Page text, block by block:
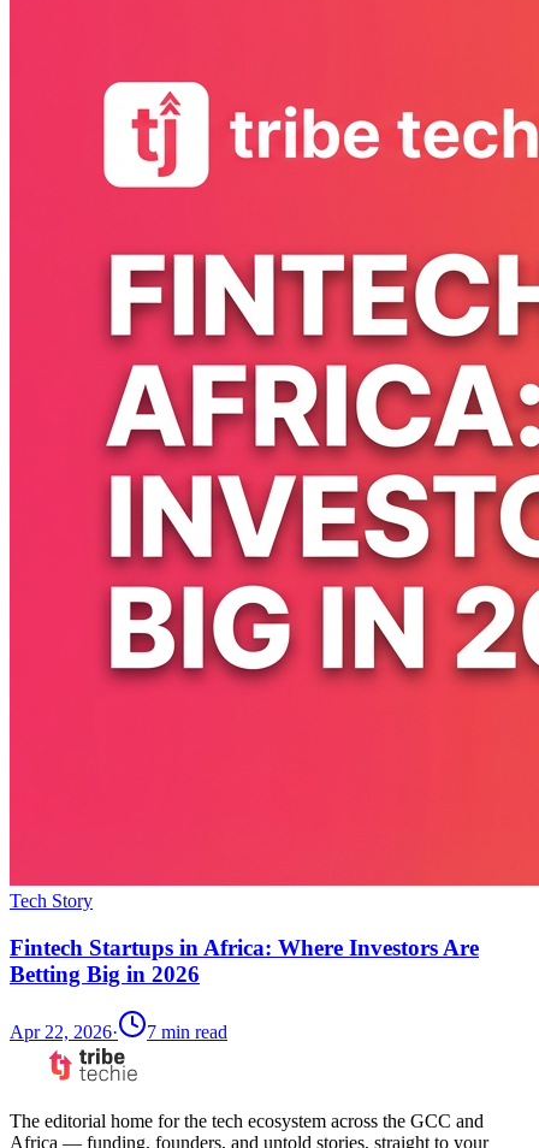
Tech Story
Fintech Startups in Africa: Where Investors Are
Betting Big in 2026
Apr 22, 2026· 7 min read
The editorial home for the tech ecosystem across the GCC and
Africa — funding, founders, and untold stories, straight to your